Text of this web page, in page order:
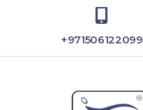
+971506122099